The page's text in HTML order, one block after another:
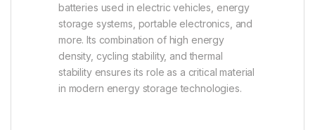
batteries used in electric vehicles, energy
storage systems, portable electronics, and
more. Its combination of high energy
density, cycling stability, and thermal
stability ensures its role as a critical material
in modern energy storage technologies.